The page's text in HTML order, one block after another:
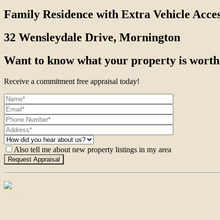
Family Residence with Extra Vehicle
32 Wensleydale Drive, Mornington
Want to know what your property is
Receive a commitment free appraisal today!
Also tell me about new property listings in my area